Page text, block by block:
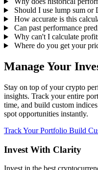
Should I use lump sum or
How accurate is this
Can past performance
Why can't I calculate
Where do you get your
Manage Your
Stay on top of your crypto
insights. Track your entire
time, and build custom
spot opportunities instantly.
Track Your Portfolio Build
Invest With Clarity